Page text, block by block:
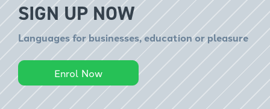
SIGN UP NOW
Languages for businesses, education or pleasure
Enrol Now